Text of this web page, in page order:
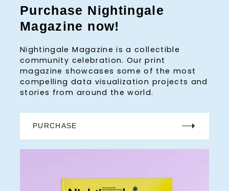
Purchase Nightingale
Magazine now!
Nightingale Magazine is a collectible
community celebration. Our print
magazine showcases some of the most
compelling data visualization projects and
stories from around the world.
PURCHASE